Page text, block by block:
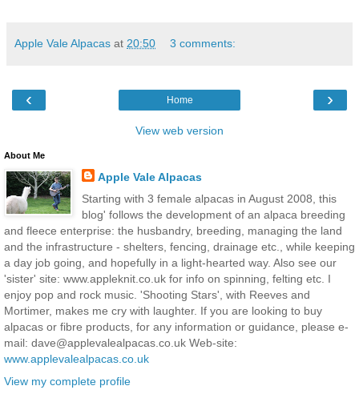
Apple Vale Alpacas at 20:50 3 comments:
‹ ›
Home
View web version
About Me
Apple Vale Alpacas
Starting with 3 female alpacas in August 2008, this
blog' follows the development of an alpaca breeding
and fleece enterprise: the husbandry, breeding, managing the land
and the infrastructure - shelters, fencing, drainage etc., while keeping
a day job going, and hopefully in a light-hearted way. Also see our
'sister' site: www.appleknit.co.uk for info on spinning, felting etc. I
enjoy pop and rock music. 'Shooting Stars', with Reeves and
Mortimer, makes me cry with laughter. If you are looking to buy
alpacas or fibre products, for any information or guidance, please e-
mail: dave@applevalealpacas.co.uk Web-site:
www.applevalealpacas.co.uk
View my complete profile